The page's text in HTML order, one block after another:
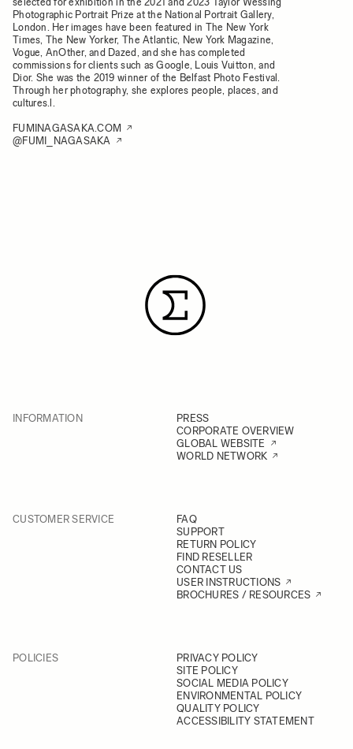
Photographic Portrait Prize at the National Portrait Gallery,
London. Her images have been featured in The New York
Times, The New Yorker, The Atlantic, New York Magazine,
Vogue, AnOther, and Dazed, and she has completed
commissions for clients such as Google, Louis Vuitton, and
Dior. She was the 2019 winner of the Belfast Photo Festival.
Through her photography, she explores people, places, and
cultures.l.
FUMINAGASAKA.COM
@FUMI_NAGASAKA
INFORMATION
PRESS
CORPORATE OVERVIEW
GLOBAL WEBSITE
WORLD NETWORK
CUSTOMER SERVICE
FAQ
SUPPORT
RETURN POLICY
FIND RESELLER
CONTACT US
USER INSTRUCTIONS
BROCHURES / RESOURCES
POLICIES
PRIVACY POLICY
SITE POLICY
SOCIAL MEDIA POLICY
ENVIRONMENTAL POLICY
QUALITY POLICY
ACCESSIBILITY STATEMENT